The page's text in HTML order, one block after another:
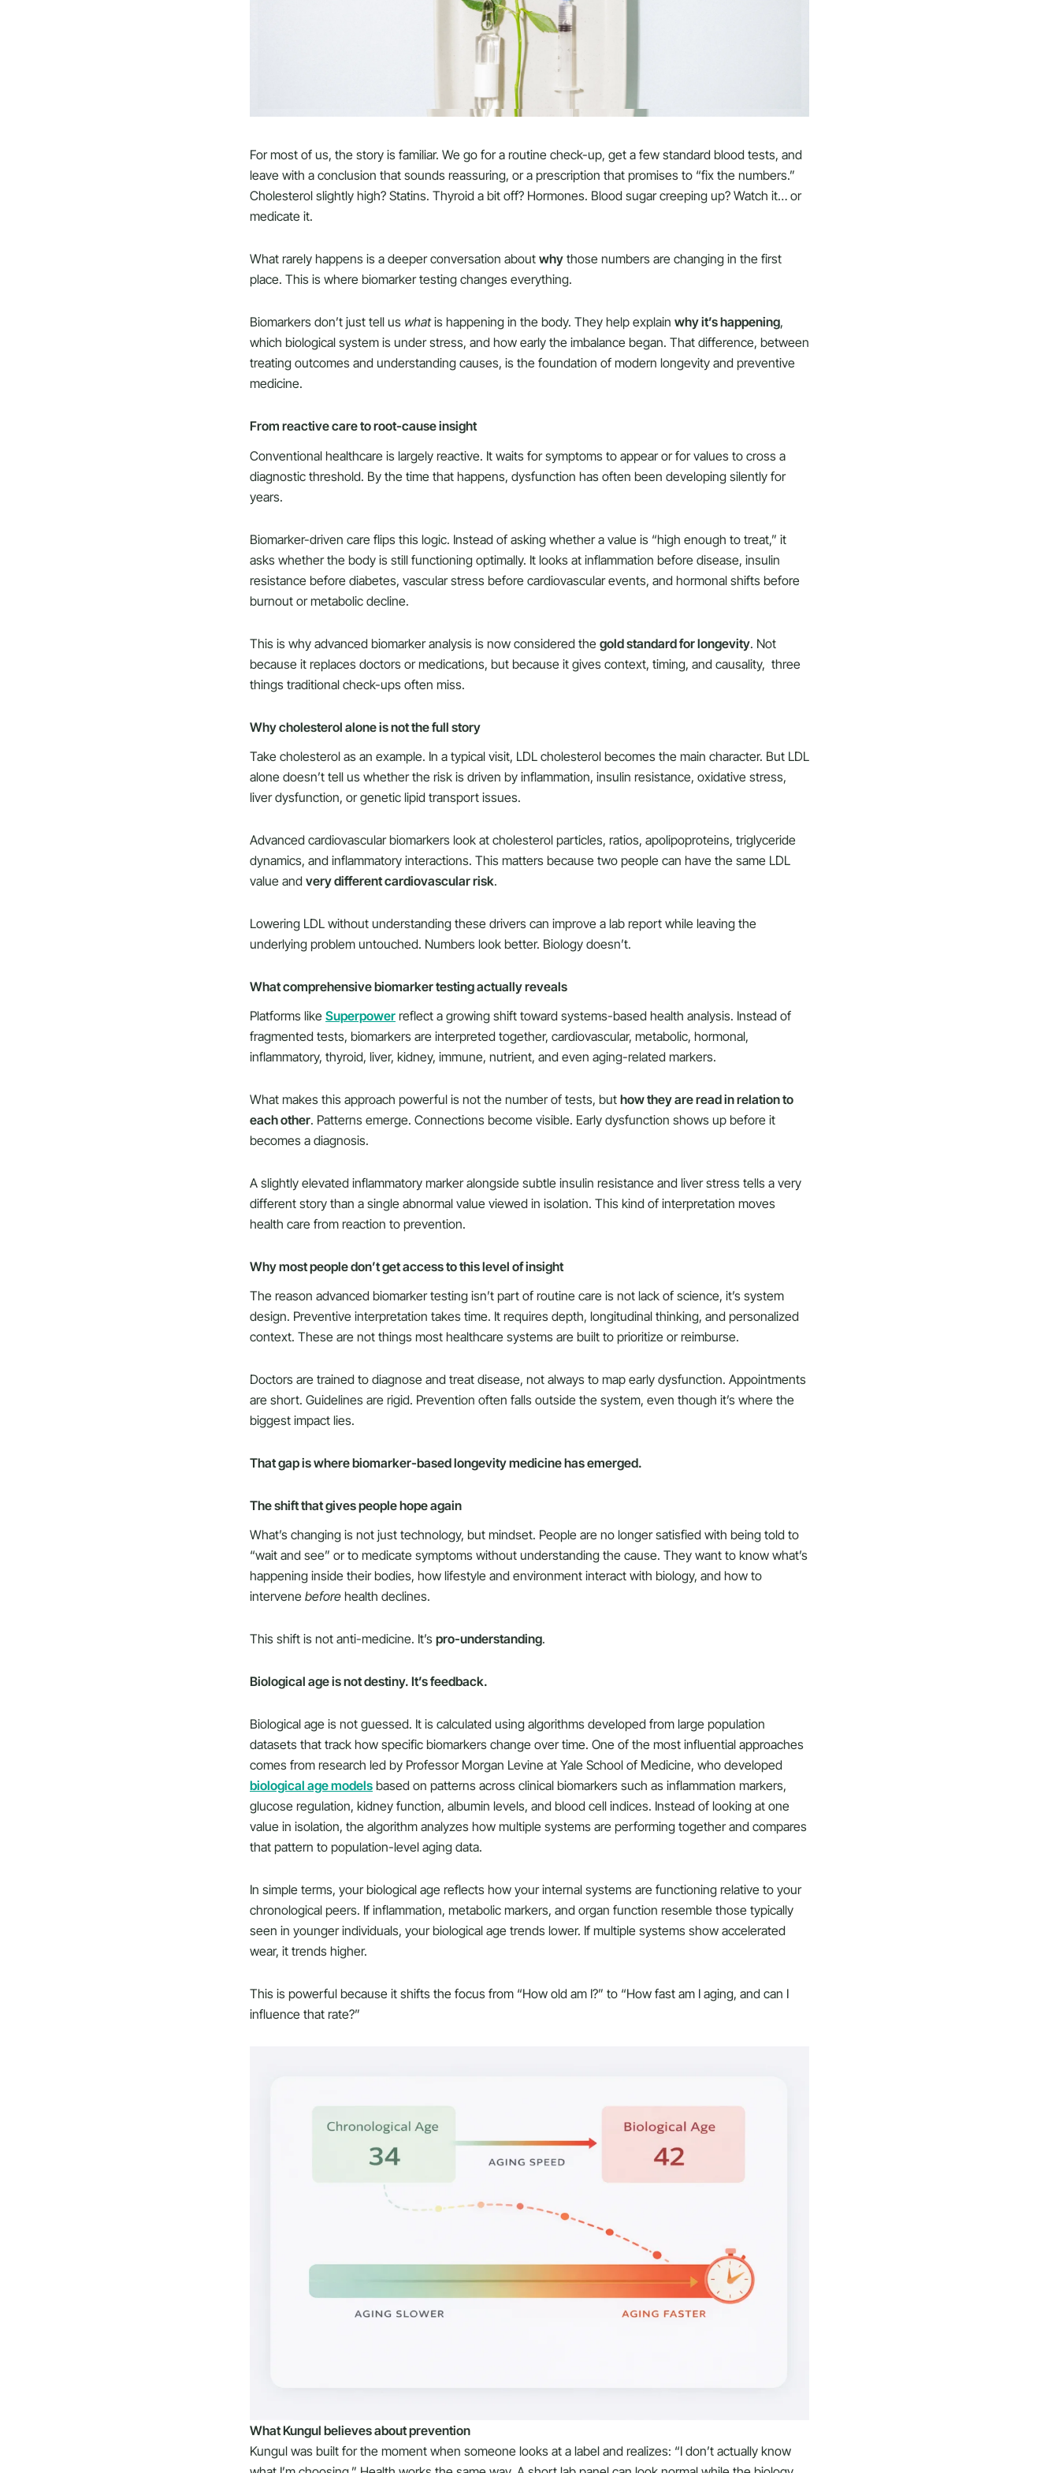
For most of us, the story is familiar. We go for a routine check-up, get a few standard blood tests, and
leave with a conclusion that sounds reassuring, or a prescription that promises to “fix the numbers.”
Cholesterol slightly high? Statins. Thyroid a bit off? Hormones. Blood sugar creeping up? Watch it… or
medicate it.
What rarely happens is a deeper conversation about why those numbers are changing in the first
place. This is where biomarker testing changes everything.
Biomarkers don’t just tell us whatis happening in the body. They help explain why it’s happening,
which biological system is under stress, and how early the imbalance began. That difference, between
treating outcomes and understanding causes, is the foundation of modern longevity and preventive
medicine.
From reactive care to root-cause insight
Conventional healthcare is largely reactive. It waits for symptoms to appear or for values to cross a
diagnostic threshold. By the time that happens, dysfunction has often been developing silently for
years.
Biomarker-driven care flips this logic. Instead of asking whether a value is “high enough to treat,” it
asks whether the body is still functioning optimally. It looks at inflammation before disease, insulin
resistance before diabetes, vascular stress before cardiovascular events, and hormonal shifts before
burnout or metabolic decline.
This is why advanced biomarker analysis is now considered the gold standard for longevity. Not
because it replaces doctors or medications, but because it gives context, timing, and causality, three
things traditional check-ups often miss.
Why cholesterol alone is not the full story
Take cholesterol as an example. In a typical visit, LDL cholesterol becomes the main character. But LDL
alone doesn’t tell us whether the risk is driven by inflammation, insulin resistance, oxidative stress,
liver dysfunction, or genetic lipid transport issues.
Advanced cardiovascular biomarkers look at cholesterol particles, ratios, apolipoproteins, triglyceride
dynamics, and inflammatory interactions. This matters because two people can have the same LDL
value and very different cardiovascular risk.
Lowering LDL without understanding these drivers can improve a lab report while leaving the
underlying problem untouched. Numbers look better. Biology doesn’t.
What comprehensive biomarker testing actually reveals
Platforms like Superpower reflect a growing shift toward systems-based health analysis. Instead of
fragmented tests, biomarkers are interpreted together, cardiovascular, metabolic, hormonal,
inflammatory, thyroid, liver, kidney, immune, nutrient, and even aging-related markers.
What makes this approach powerful is not the number of tests, but how they are read in relation to
each other. Patterns emerge. Connections become visible. Early dysfunction shows up before it
becomes a diagnosis.
A slightly elevated inflammatory marker alongside subtle insulin resistance and liver stress tells a very
different story than a single abnormal value viewed in isolation. This kind of interpretation moves
health care from reaction to prevention.
Why most people don’t get access to this level of insight
The reason advanced biomarker testing isn’t part of routine care is not lack of science, it’s system
design. Preventive interpretation takes time. It requires depth, longitudinal thinking, and personalized
context. These are not things most healthcare systems are built to prioritize or reimburse.
Doctors are trained to diagnose and treat disease, not always to map early dysfunction. Appointments
are short. Guidelines are rigid. Prevention often falls outside the system, even though it’s where the
biggest impact lies.
That gap is where biomarker-based longevity medicine has emerged.
The shift that gives people hope again
What’s changing is not just technology, but mindset. People are no longer satisfied with being told to
“wait and see” or to medicate symptoms without understanding the cause. They want to know what’s
happening inside their bodies, how lifestyle and environment interact with biology, and how to
intervene before health declines.
This shift is not anti-medicine. It’s pro-understanding.
Biological age is not destiny. It’s feedback.
Biological age is not guessed. It is calculated using algorithms developed from large population
datasets that track how specific biomarkers change over time. One of the most influential approaches
comes from research led by Professor Morgan Levine at Yale School of Medicine, who developed
biological age models based on patterns across clinical biomarkers such as inflammation markers,
glucose regulation, kidney function, albumin levels, and blood cell indices. Instead of looking at one
value in isolation, the algorithm analyzes how multiple systems are performing together and compares
that pattern to population-level aging data.
In simple terms, your biological age reflects how your internal systems are functioning relative to your
chronological peers. If inflammation, metabolic markers, and organ function resemble those typically
seen in younger individuals, your biological age trends lower. If multiple systems show accelerated
wear, it trends higher.
This is powerful because it shifts the focus from “How old am I?” to “How fast am I aging, and can I
influence that rate?”
What Kungul believes about prevention
Kungul was built for the moment when someone looks at a label and realizes: “I don’t actually know